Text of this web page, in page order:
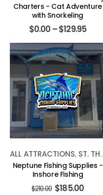
Charters - Cat Adventure
with Snorkeling
$0.00 –$129.95
ALL ATTRACTIONS, ST. THOMAS
Neptune Fishing Supplies -
Inshore Fishing
$210.00 $185.00